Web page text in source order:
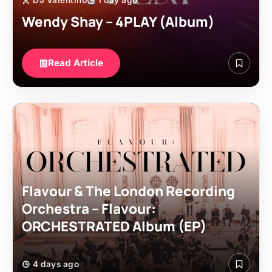
Wendy Shay – 4PLAY (Album)
Read Article
Flavour & The London Recording
Orchestra – Flavour:
ORCHESTRATED Album (EP)
4 days ago